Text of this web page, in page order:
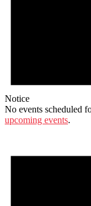
Notice
No events scheduled
upcoming events.